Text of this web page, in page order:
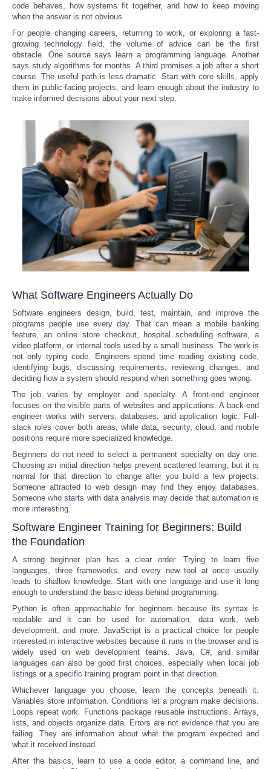
code behaves, how systems fit together, and how to keep moving
when the answer is not obvious.
For people changing careers, returning to work, or exploring a fast-
growing technology field, the volume of advice can be the first
obstacle. One source says learn a programming language. Another
says study algorithms for months. A third promises a job after a short
course. The useful path is less dramatic. Start with core skills, apply
them in public-facing projects, and learn enough about the industry to
make informed decisions about your next step.
What Software Engineers Actually Do
Software engineers design, build, test, maintain, and improve the
programs people use every day. That can mean a mobile banking
feature, an online store checkout, hospital scheduling software, a
video platform, or internal tools used by a small business. The work is
not only typing code. Engineers spend time reading existing code,
identifying bugs, discussing requirements, reviewing changes, and
deciding how a system should respond when something goes wrong.
The job varies by employer and specialty. A front-end engineer
focuses on the visible parts of websites and applications. A back-end
engineer works with servers, databases, and application logic. Full-
stack roles cover both areas, while data, security, cloud, and mobile
positions require more specialized knowledge.
Beginners do not need to select a permanent specialty on day one.
Choosing an initial direction helps prevent scattered learning, but it is
normal for that direction to change after you build a few projects.
Someone attracted to web design may find they enjoy databases.
Someone who starts with data analysis may decide that automation is
more interesting.
Software Engineer Training for Beginners: Build
the Foundation
A strong beginner plan has a clear order. Trying to learn five
languages, three frameworks, and every new tool at once usually
leads to shallow knowledge. Start with one language and use it long
enough to understand the basic ideas behind programming.
Python is often approachable for beginners because its syntax is
readable and it can be used for automation, data work, web
development, and more. JavaScript is a practical choice for people
interested in interactive websites because it runs in the browser and is
widely used on web development teams. Java, C#, and similar
languages can also be good first choices, especially when local job
listings or a specific training program point in that direction.
Whichever language you choose, learn the concepts beneath it.
Variables store information. Conditions let a program make decisions.
Loops repeat work. Functions package reusable instructions. Arrays,
lists, and objects organize data. Errors are not evidence that you are
failing. They are information about what the program expected and
what it received instead.
After the basics, learn to use a code editor, a command line, and